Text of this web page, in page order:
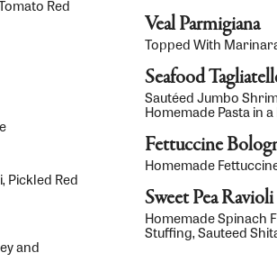
Red
Pickled Red
and
Veal Parmigiana
Topped With
Seafood
Sautéed Jumbo
Homemade Pasta in
Fettuccine
Homemade
Sweet Pea Ravioli
Homemade Spinach
Stuffing, Sauteed